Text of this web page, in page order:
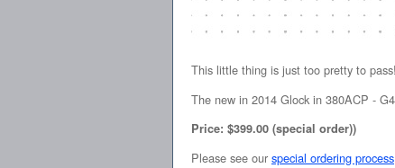
This little thing is just too pretty to pass!
The new in 2014 Glock in 380ACP -
Price: $399.00 (special order))
Please see our special ordering process